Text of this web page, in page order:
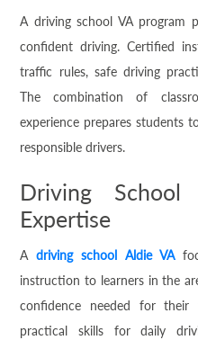
A driving school VA program
confident driving. Certified
traffic rules, safe driving
The combination of
experience prepares students
responsible drivers.
Driving
Expertise
Adriving school Aldie VA
instruction to learners in the
confidence needed for their
practical skills for daily